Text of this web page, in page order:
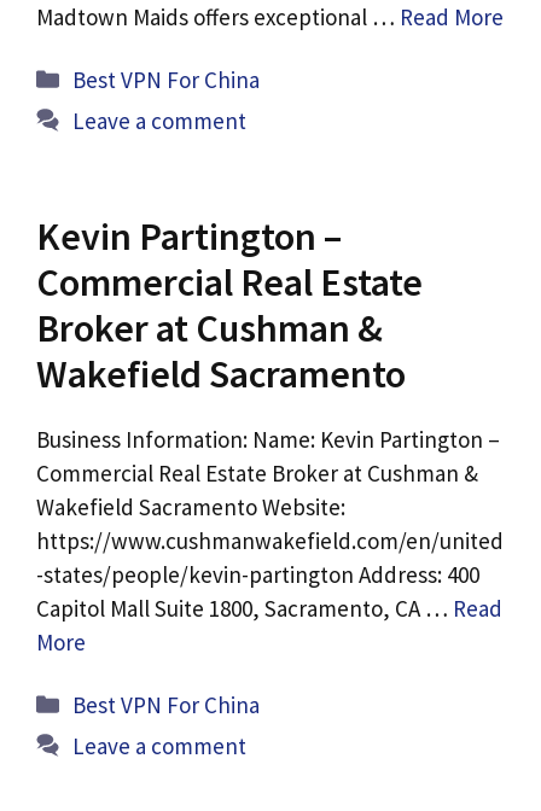
Madtown Maids offers exceptional … Read More
Categories
Best VPN For China
Leave a comment
Kevin Partington –
Commercial Real Estate
Broker at Cushman &
Wakefield Sacramento
Business Information: Name: Kevin Partington –
Commercial Real Estate Broker at Cushman &
Wakefield Sacramento Website:
https://www.cushmanwakefield.com/en/united
-states/people/kevin-partington Address: 400
Capitol Mall Suite 1800, Sacramento, CA … Read
More
Categories
Best VPN For China
Leave a comment